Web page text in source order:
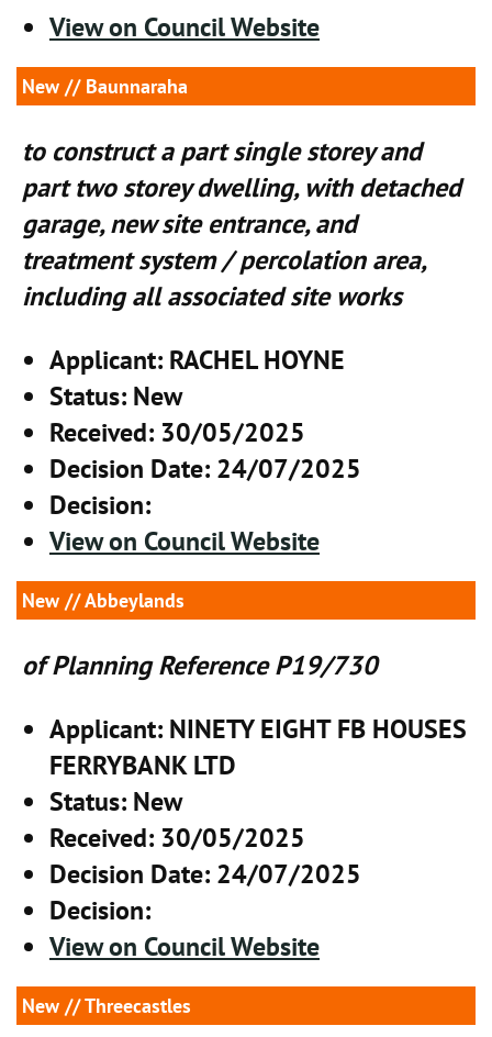
View on Council Website
New // Baunnaraha
to construct a part single storey and
part two storey dwelling, with detached
garage, new site entrance, and
treatment system / percolation area,
including all associated site works
Applicant: RACHEL HOYNE
Status: New
Received: 30/05/2025
Decision Date: 24/07/2025
Decision:
View on Council Website
New // Abbeylands
of Planning Reference P19/730
Applicant: NINETY EIGHT FB HOUSES
FERRYBANK LTD
Status: New
Received: 30/05/2025
Decision Date: 24/07/2025
Decision:
View on Council Website
New // Threecastles